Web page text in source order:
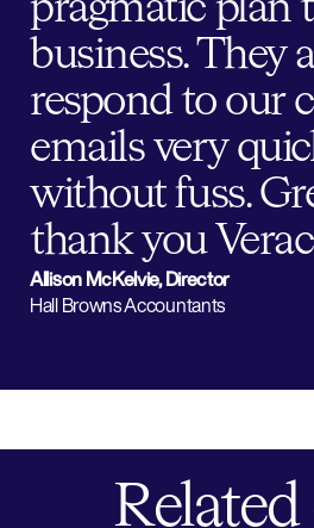
pragmatic plan
business. They
respond to our
emails very
without fuss.
thank you
Allison McKelvie, Director
Hall Browns Accountants
Related